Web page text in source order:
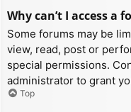
Why can’t I access a
Some forums may be
view, read, post or
special permissions.
administrator to grant
Top